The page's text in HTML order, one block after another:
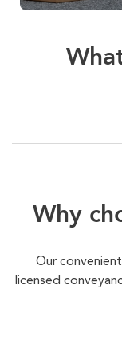
Why
Our
licensed